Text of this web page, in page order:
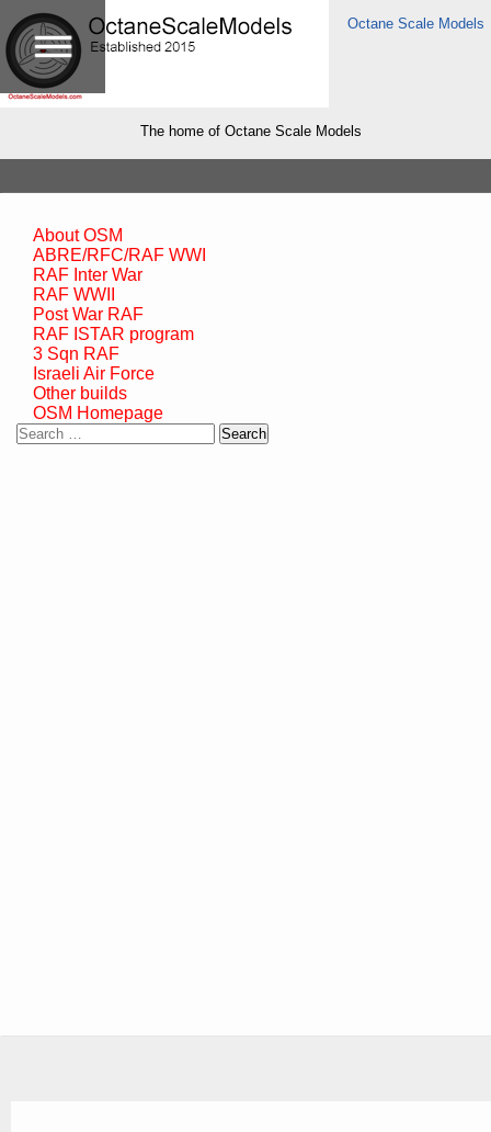
Octane Scale Models
The home of Octane Scale Models
About OSM
ABRE/RFC/RAF WWI
RAF Inter War
RAF WWII
Post War RAF
RAF ISTAR program
3 Sqn RAF
Israeli Air Force
Other builds
OSM Homepage
Search